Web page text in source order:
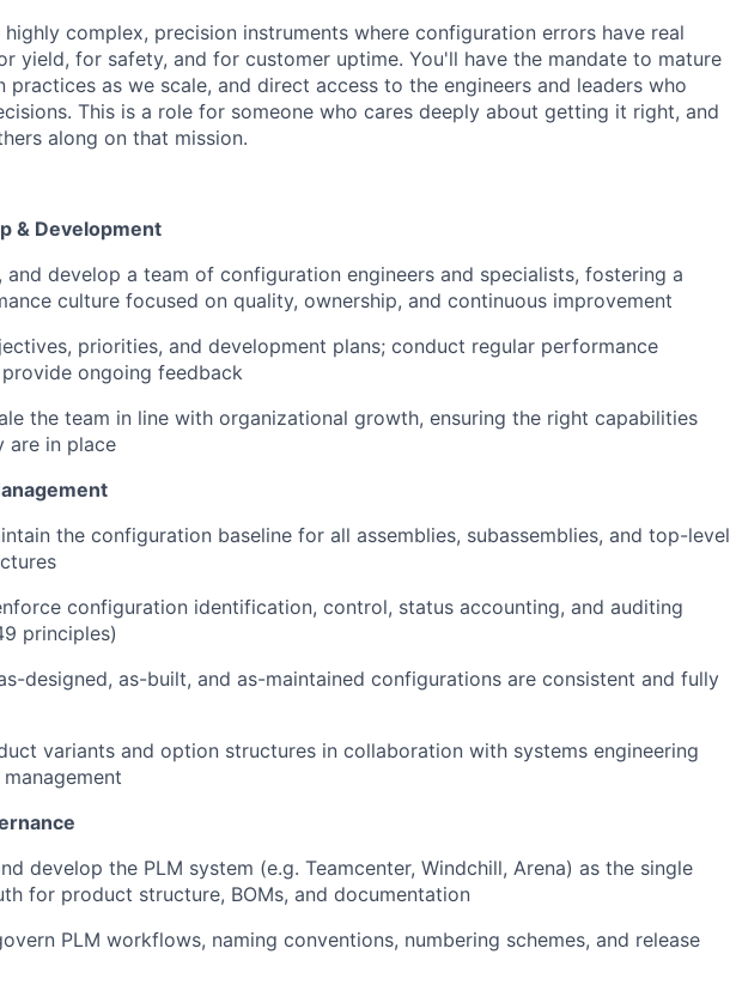
complex, precision instruments where configuration errors have real
yield, for safety, and for customer uptime. You'll have the mandate to mature
practices as we scale, and direct access to the engineers and leaders who
This is a role for someone who cares deeply about getting it right, and
along on that mission.
& Development
and develop a team of configuration engineers and specialists, fostering a
culture focused on quality, ownership, and continuous improvement
priorities, and development plans; conduct regular performance
ongoing feedback
the team in line with organizational growth, ensuring the right capabilities
are in place
the configuration baseline for all assemblies, subassemblies, and top-level
configuration identification, control, status accounting, and auditing
principles)
designed, as-built, and as-maintained configurations are consistent and fully
variants and option structures in collaboration with systems engineering
develop the PLM system (e.g. Teamcenter, Windchill, Arena) as the single
for product structure, BOMs, and documentation
PLM workflows, naming conventions, numbering schemes, and release